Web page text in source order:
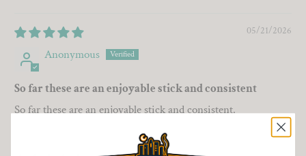
05/21/2026
Anonymous
So far these are an enjoyable stick and consistent
So far these are an enjoyable stick and consistent.